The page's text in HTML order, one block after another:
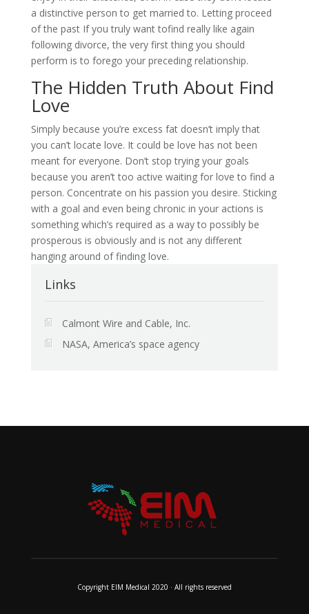
a distinctive person to get married to. Letting proceed
of the past If you truly want tofind really like again
following divorce, the very first thing you should
perform is to forego your preceding relationship.
The Hidden Truth About Find
Love
Simply because you’re excess fat doesn’t imply that
you can’t locate love. It could be love has not been
meant for everyone. Don’t stop trying your goals
because you aren’t too active waiting for love to find a
person. Concentrate on his passion you desire. Sticking
with a goal and even being chronic in your actions is
something which’s required as a way to possibly be
prosperous is obviously and is not any different
hanging around of finding love.
Links
Calmont Wire and Cable, Inc.
NASA, America’s space agency
Copyright EIM Medical 2020 · All rights reserved